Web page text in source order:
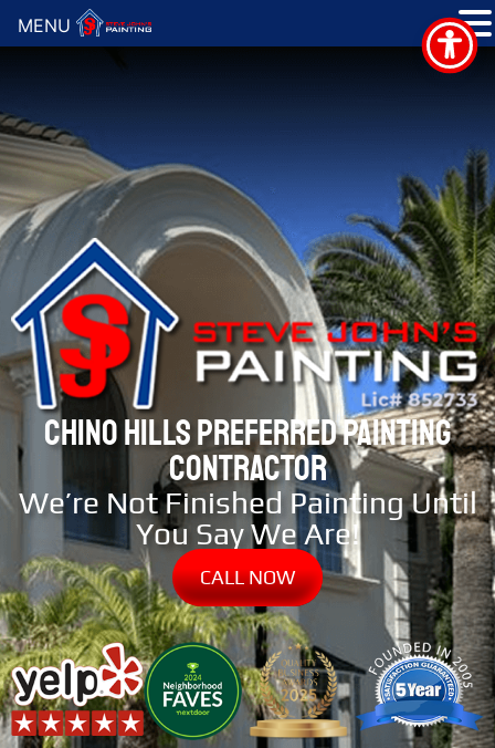
CHINO HILLS PREFERRED PAINTING
CONTRACTOR
We’re Not Finished Painting Until
You Say We Are!
CALL NOW
MENU